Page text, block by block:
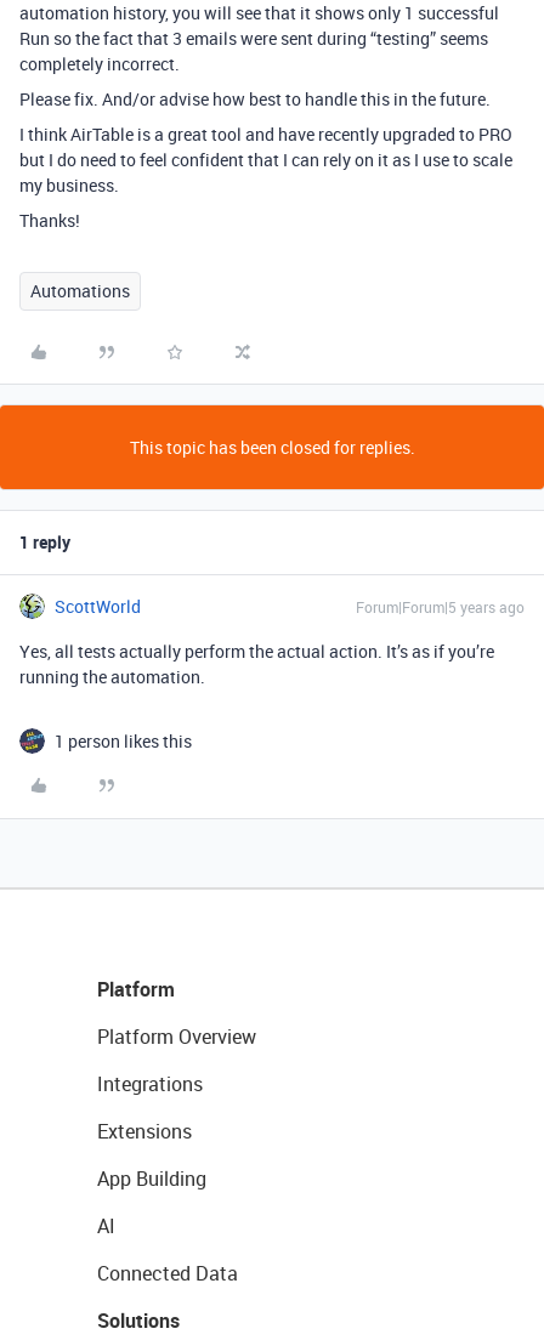
automation history, you will see that it shows only 1 successful
Run so the fact that 3 emails were sent during “testing” seems
completely incorrect.
Please fix. And/or advise how best to handle this in the future.
I think AirTable is a great tool and have recently upgraded to PRO
but I do need to feel confident that I can rely on it as I use to scale
my business.
Thanks!
Automations
This topic has been closed for replies.
1 reply
ScottWorld Forum|Forum|5 years ago
Yes, all tests actually perform the actual action. It’s as if you’re
running the automation.
1 person likes this
Platform
Platform Overview
Integrations
Extensions
App Building
AI
Connected Data
Solutions